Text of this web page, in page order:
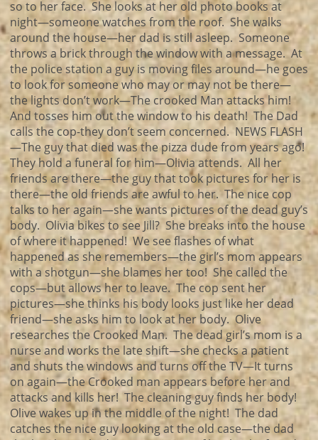
so to her face. She looks at her old photo books at
night—someone watches from the roof. She walks
around the house—her dad is still asleep. Someone
throws a brick through the window with a message. At
the police station a guy is moving files around—he goes
to look for someone who may or may not be there—
the lights don’t work—The crooked Man attacks him!
And tosses him out the window to his death! The Dad
calls the cop-they don’t seem concerned. NEWS FLASH
—The guy that died was the pizza dude from years ago!
They hold a funeral for him—Olivia attends. All her
friends are there—the guy that took pictures for her is
there—the old friends are awful to her. The nice cop
talks to her again—she wants pictures of the dead guy’s
body. Olivia bikes to see Jill? She breaks into the house
of where it happened! We see flashes of what
happened as she remembers—the girl’s mom appears
with a shotgun—she blames her too! She called the
cops—but allows her to leave. The cop sent her
pictures—she thinks his body looks just like her dead
friend—she asks him to look at her body. Olive
researches the Crooked Man. The dead girl’s mom is a
nurse and works the late shift—she checks a patient
and shuts the windows and turns off the TV—It turns
on again—the Crooked man appears before her and
attacks and kills her! The cleaning guy finds her body!
Olive wakes up in the middle of the night! The dad
catches the nice guy looking at the old case—the dad